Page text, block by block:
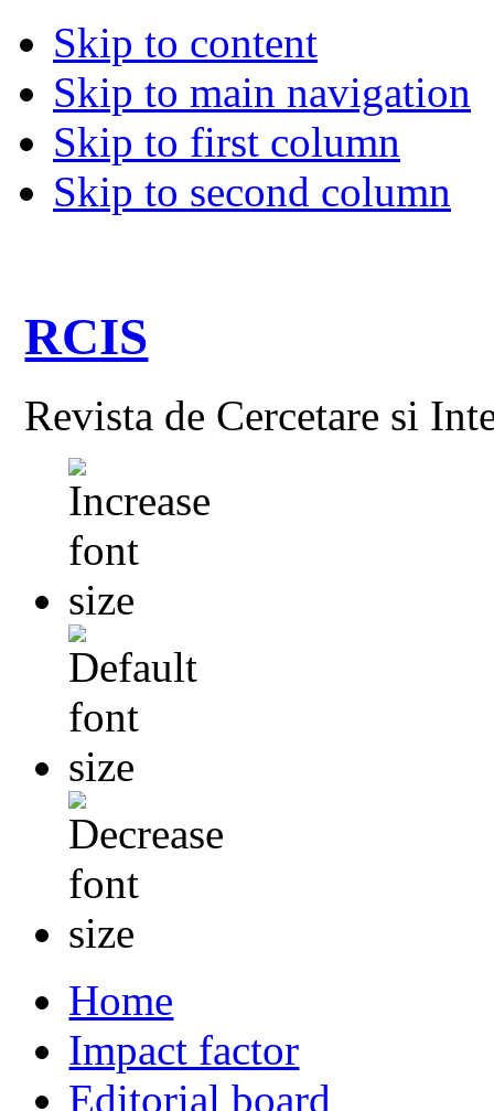
Skip to content
Skip to main navigation
Skip to first column
Skip to second column
RCIS
Revista de Cercetare si
Home
Impact factor
Editorial board